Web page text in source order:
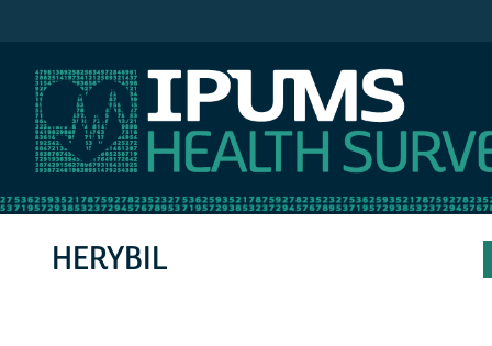
HERYBIL